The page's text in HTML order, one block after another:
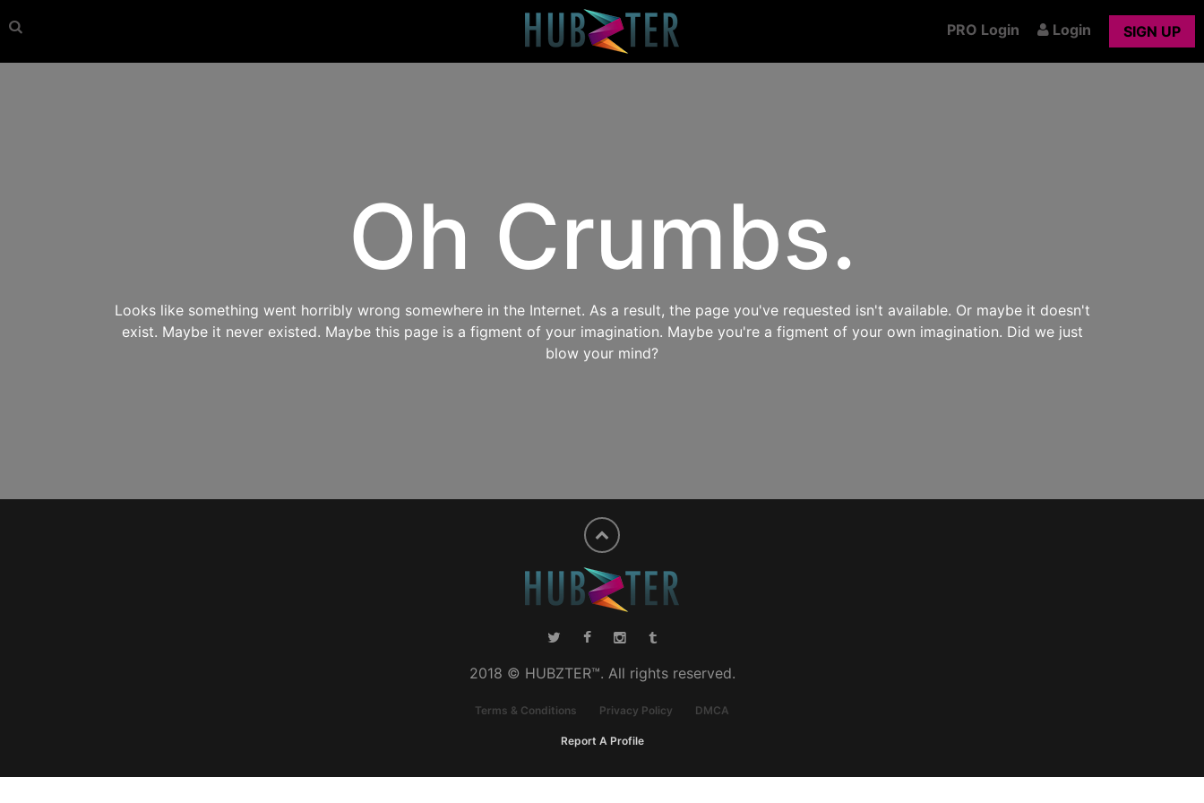
PRO Login Login SIGN UP
Oh Crumbs.
Looks like something went horribly wrong somewhere in the Internet. As a result, the page you've requested isn't available. Or maybe it doesn't
exist. Maybe it never existed. Maybe this page is a figment of your imagination. Maybe you're a figment of your own imagination. Did we just
blow your mind?
2018 © HUBZTER™. All rights reserved.
Terms & Conditions Privacy Policy DMCA
Report A Profile